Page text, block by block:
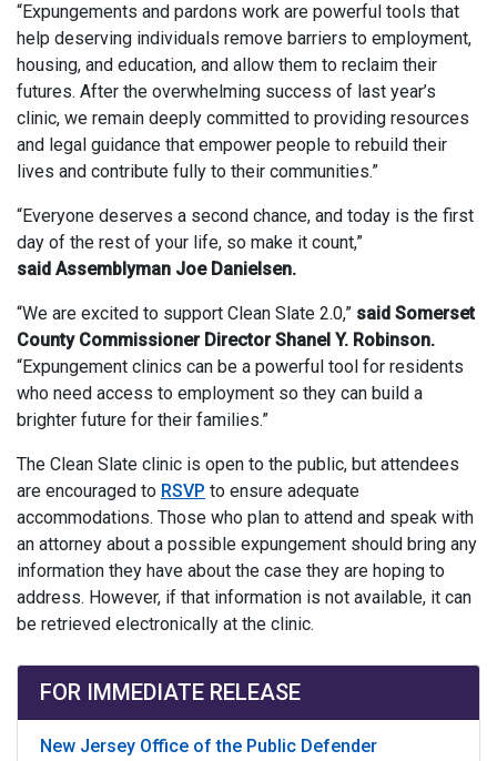
“Expungements and pardons work are powerful tools that
help deserving individuals remove barriers to employment,
housing, and education, and allow them to reclaim their
futures. After the overwhelming success of last year’s
clinic, we remain deeply committed to providing resources
and legal guidance that empower people to rebuild their
lives and contribute fully to their communities.”
“Everyone deserves a second chance, and today is the first
day of the rest of your life, so make it count,”
said Assemblyman Joe Danielsen.
“We are excited to support Clean Slate 2.0,” said Somerset
County Commissioner Director Shanel Y. Robinson.
“Expungement clinics can be a powerful tool for residents
who need access to employment so they can build a
brighter future for their families.”
The Clean Slate clinic is open to the public, but attendees
are encouraged to RSVP to ensure adequate
accommodations. Those who plan to attend and speak with
an attorney about a possible expungement should bring any
information they have about the case they are hoping to
address. However, if that information is not available, it can
be retrieved electronically at the clinic.
FOR IMMEDIATE RELEASE
New Jersey Office of the Public Defender